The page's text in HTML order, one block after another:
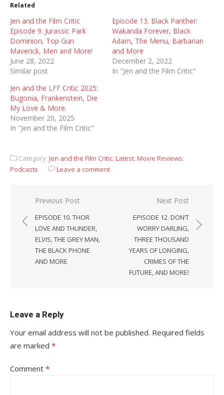
Related
Jen and the Film Critic
Episode 9. Jurassic Park
Dominion, Top Gun
Maverick, Men and More!
June 28, 2022
Similar post
Episode 13. Black Panther:
Wakanda Forever, Black
Adam, The Menu, Barbarian
and More
December 2, 2022
In "Jen and the Film Critic"
Jen and the LFF Critic 2025:
Bugonia, Frankenstein, Die
My Love & More.
November 20, 2025
In "Jen and the Film Critic"
Category: Jen and the Film Critic,Latest,Movie Reviews,
Podcasts
Leave a comment
Post
navigation
Previous Post
EPISODE 10. THOR
LOVE AND THUNDER,
ELVIS, THE GREY MAN,
THE BLACK PHONE
AND MORE
Next Post
EPISODE 12. DON’T
WORRY DARLING,
THREE THOUSAND
YEARS OF LONGING,
CRIMES OF THE
FUTURE, AND MORE!
Leave a Reply
Your email address will not be published. Required fields
are marked *
Comment *